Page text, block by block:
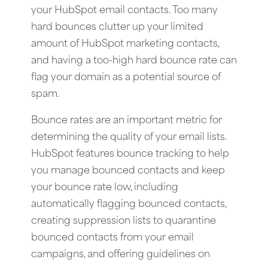
your HubSpot email contacts. Too many
hard bounces clutter up your limited
amount of HubSpot marketing contacts,
and having a too-high hard bounce rate can
flag your domain as a potential source of
spam.
Bounce rates are an important metric for
determining the quality of your email lists.
HubSpot features bounce tracking to help
you manage bounced contacts and keep
your bounce rate low, including
automatically flagging bounced contacts,
creating suppression lists to quarantine
bounced contacts from your email
campaigns, and offering guidelines on